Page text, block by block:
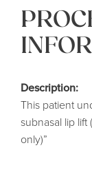
Description:
This patient
subnasal lip
only)”